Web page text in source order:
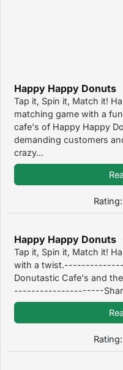
Happy Happy Donuts
Tap it, Spin it, Match it!
matching game with a
cafe's of Happy Happy
demanding customers
crazy...
Rating:
Happy Happy Donuts
Tap it, Spin it, Match it!
with a
Donutastic Cafe's and
---------------------Share
Rating: